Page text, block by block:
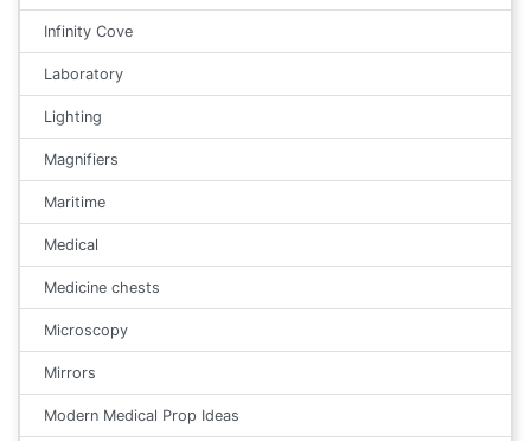
Infinity Cove
Laboratory
Lighting
Magnifiers
Maritime
Medical
Medicine chests
Microscopy
Mirrors
Modern Medical Prop Ideas